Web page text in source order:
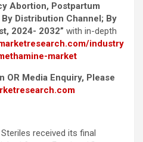
Abortion, Postpartum
Distribution Channel; By
2024- 2032” with in-depth
industry
market
Media Enquiry, Please
received its final